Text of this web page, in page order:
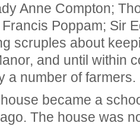
Anne Compton;
Poppam; Sir
scruples about
and until within
a number of farmers.
became a
The house was